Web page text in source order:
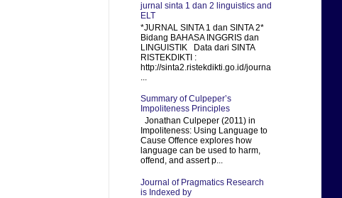
jurnal sinta 1 dan 2 linguistics and
ELT
*JURNAL SINTA 1 dan SINTA 2*
Bidang BAHASA INGGRIS dan
LINGUISTIK Data dari SINTA
RISTEKDIKTI :
http://sinta2.ristekdikti.go.id/journa
Summary of Culpeper’s
Impoliteness Principles
Jonathan Culpeper (2011) in
Impoliteness: Using Language to
Cause Offence explores how
language can be used to harm,
offend, and assert p...
Journal of Pragmatics Research
is Indexed by